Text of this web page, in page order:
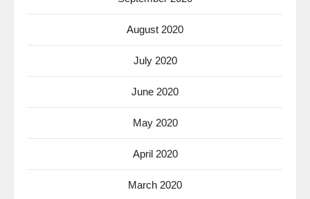
August 2020
July 2020
June 2020
May 2020
April 2020
March 2020